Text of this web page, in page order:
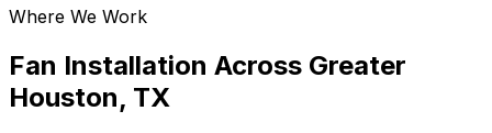
Where We Work
Fan Installation Across Greater
Houston, TX